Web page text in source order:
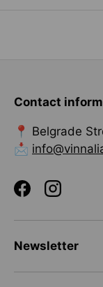
Contact
📍 Belgrade
📩
FacebookInstagram
Newsletter